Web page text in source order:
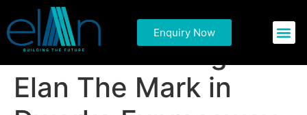
Enquiry Now
Things to Consider
Before Investing in
Elan The Mark in